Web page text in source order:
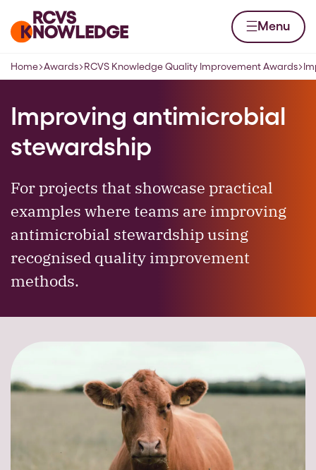
Home page Menu
Navigation breadcrumbs
Home Awards RCVS Knowledge Quality Improvement Awards
Improving antimicrobial
stewardship
For projects that showcase practical
examples where teams are improving
antimicrobial stewardship using
recognised quality improvement
methods.